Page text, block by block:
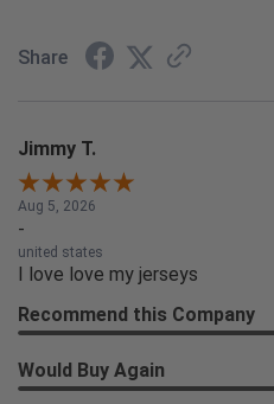
Share
Jimmy T.
Aug 5, 2026
-
united states
I love love my jerseys
Recommend this Company
Would Buy Again